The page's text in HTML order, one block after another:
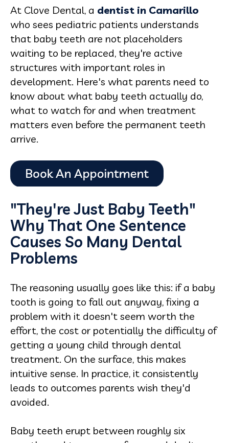
At Clove Dental, a dentist in Camarillo
who sees pediatric patients understands
that baby teeth are not placeholders
waiting to be replaced, they're active
structures with important roles in
development. Here's what parents need to
know about what baby teeth actually do,
what to watch for and when treatment
matters even before the permanent teeth
arrive.
"They're Just Baby Teeth"
Why That One Sentence
Causes So Many Dental
Problems
The reasoning usually goes like this: if a baby
tooth is going to fall out anyway, fixing a
problem with it doesn't seem worth the
effort, the cost or potentially the difficulty of
getting a young child through dental
treatment. On the surface, this makes
intuitive sense. In practice, it consistently
leads to outcomes parents wish they'd
avoided.
Baby teeth erupt between roughly six